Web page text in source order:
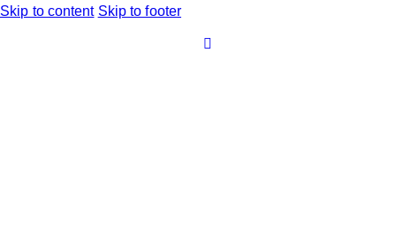
Skip to content Skip to footer